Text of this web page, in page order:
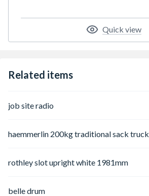
Quick view
Related items
job site radio
haemmerlin 200kg traditional sack truck
rothley slot upright white 1981mm
belle drum